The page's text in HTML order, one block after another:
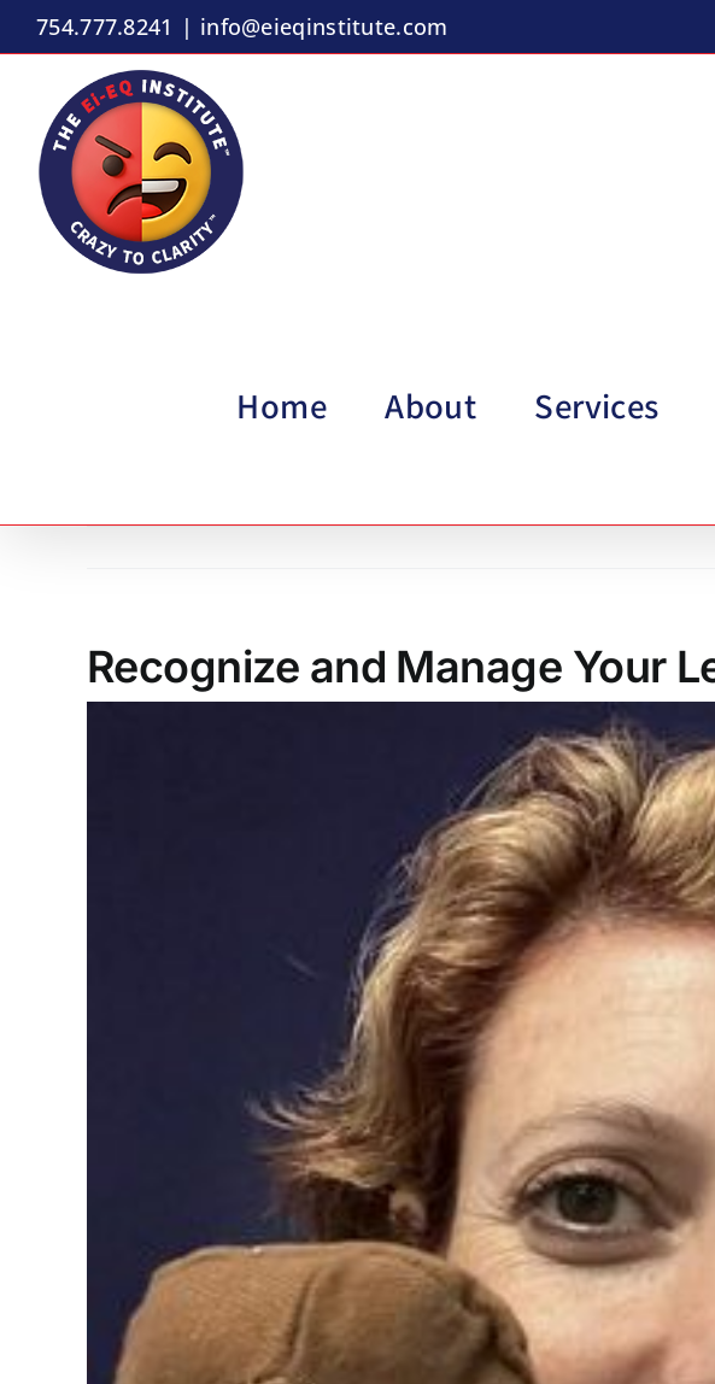
Skip
to
content
754.777.8241 | info@eieqinstitute.com
Home About Services
Recognize and Manage Your